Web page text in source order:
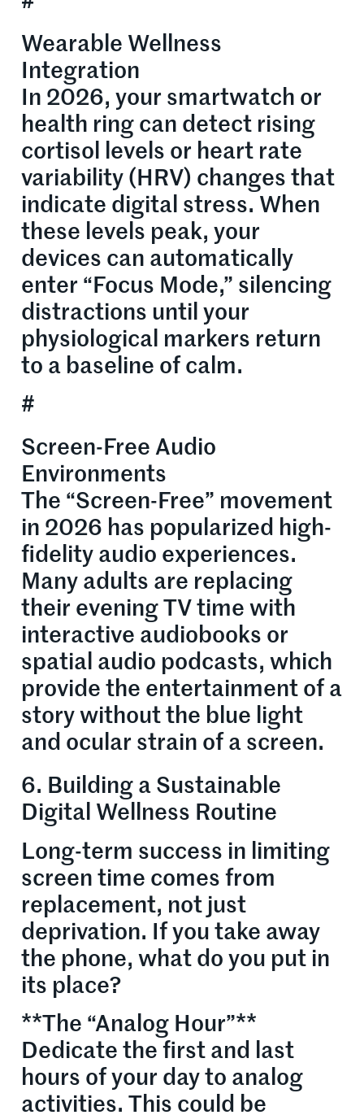
Wearable Wellness
Integration
In 2026, your smartwatch or
health ring can detect rising
cortisol levels or heart rate
variability (HRV) changes that
indicate digital stress. When
these levels peak, your
devices can automatically
enter “Focus Mode,” silencing
distractions until your
physiological markers return
to a baseline of calm.
#
Screen-Free Audio
Environments
The “Screen-Free” movement
in 2026 has popularized high-
fidelity audio experiences.
Many adults are replacing
their evening TV time with
interactive audiobooks or
spatial audio podcasts, which
provide the entertainment of a
story without the blue light
and ocular strain of a screen.
6. Building a Sustainable
Digital Wellness Routine
Long-term success in limiting
screen time comes from
replacement, not just
deprivation. If you take away
the phone, what do you put in
its place?
**The “Analog Hour”**
Dedicate the first and last
hours of your day to analog
activities. This could be